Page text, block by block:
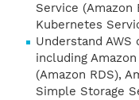
Service (Amazon
Kubernetes
Understand
including
(Amazon RDS),
Simple Storage